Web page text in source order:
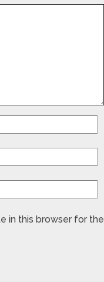
in this browser for the